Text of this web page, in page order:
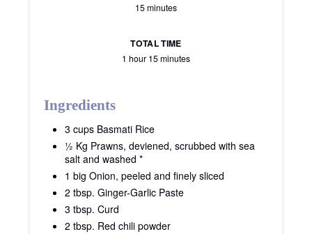
15 minutes
TOTAL TIME
1 hour 15 minutes
Ingredients
3 cups Basmati Rice
½ Kg Prawns, deviened, scrubbed with sea
salt and washed *
1 big Onion, peeled and finely sliced
2 tbsp. Ginger-Garlic Paste
3 tbsp. Curd
2 tbsp. Red chili powder